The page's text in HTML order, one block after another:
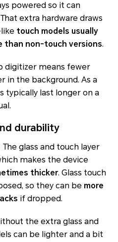
powered so it can
extra hardware draws
touch models usually
than non-touch versions.
digitizer means fewer
in the background. As a
typically last longer on a
durability
The glass and touch layer
makes the device
thicker. Glass touch
so they can be more
if dropped.
the extra glass and
can be lighter and a bit